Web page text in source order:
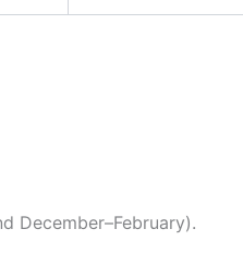
December–February).